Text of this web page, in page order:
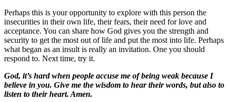
Perhaps this is your opportunity to explore with this person the
insecurities in their own life, their fears, their need for love and
acceptance. You can share how God gives you the strength and
security to get the most out of life and put the most into life. Perhaps
what began as an insult is really an invitation. One you should
respond to. Next time, try it.
God, it’s hard when people accuse me of being weak because I
believe in you. Give me the wisdom to hear their words, but also to
listen to their heart. Amen.